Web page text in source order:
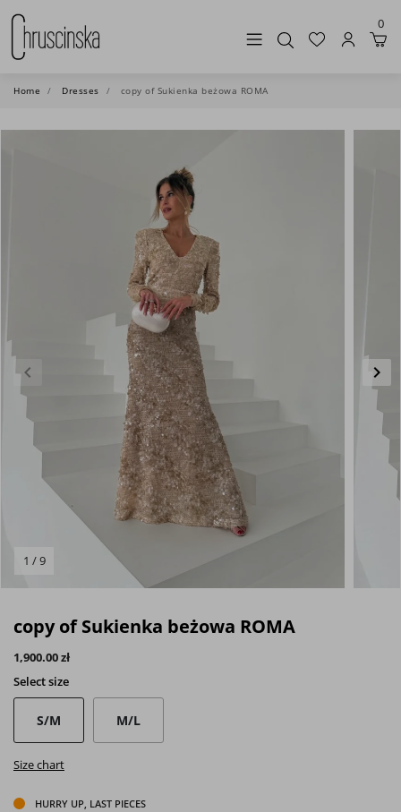
0
Home Dresses copy of Sukienka beżowa ROMA
Previous
keyboard_arrow_left keyboard_arrow_right
1 / 9
copy of Sukienka beżowa ROMA
1,900.00 zł
Selectsize
S/M M/L
Size chart
HURRY UP, LAST PIECES